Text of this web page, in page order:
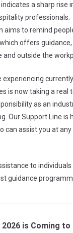
a sharp
professionals.
aims to remind
offers
outside the
experiencing
is now taking a real
as an
Our Support Line
assist you at
to
guidance
is Coming to